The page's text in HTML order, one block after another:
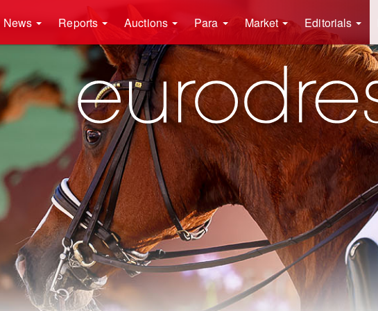
News Reports Auctions Para Market Editorials